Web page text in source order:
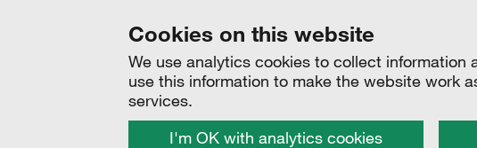
Cookies on this website
We use analytics cookies to collect information
use this information to make the website work
services.
I'm OK with analytics cookies